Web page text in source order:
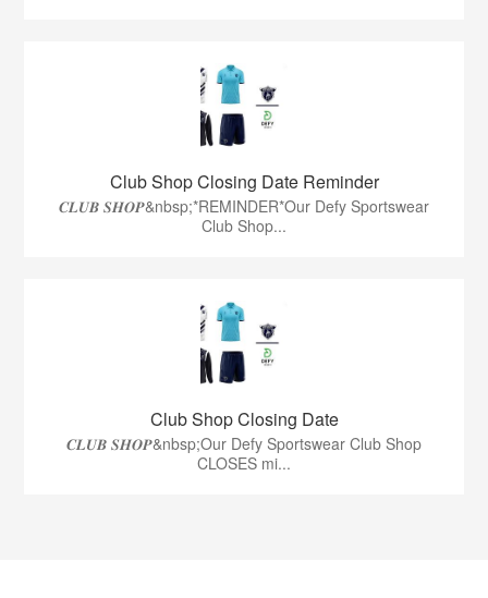
Club Shop Closing Date Reminder
𝑪𝑳𝑼𝑩 𝑺𝑯𝑶𝑷&nbsp;*REMINDER*Our Defy Sportswear
Club Shop...
Club Shop Closing Date
𝑪𝑳𝑼𝑩 𝑺𝑯𝑶𝑷&nbsp;Our Defy Sportswear Club Shop
CLOSES mi...